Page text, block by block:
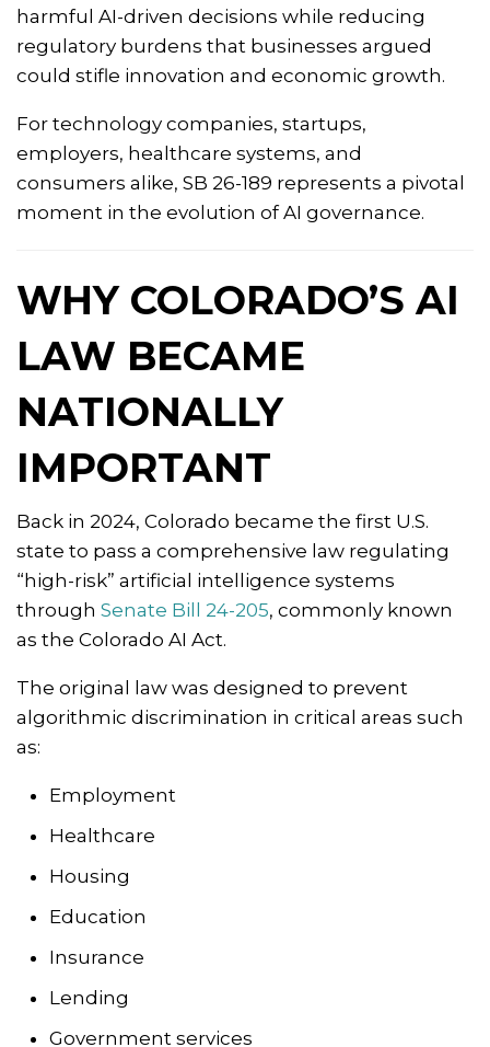
harmful AI-driven decisions while reducing
regulatory burdens that businesses argued
could stifle innovation and economic growth.
For technology companies, startups,
employers, healthcare systems, and
consumers alike, SB 26-189 represents a pivotal
moment in the evolution of AI governance.
WHY COLORADO’S AI
LAW BECAME
NATIONALLY
IMPORTANT
Back in 2024, Colorado became the first U.S.
state to pass a comprehensive law regulating
“high-risk” artificial intelligence systems
through Senate Bill 24-205, commonly known
as the Colorado AI Act.
The original law was designed to prevent
algorithmic discrimination in critical areas such
as:
Employment
Healthcare
Housing
Education
Insurance
Lending
Government services